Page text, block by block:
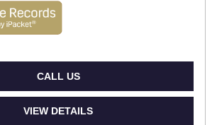
CALL US
VIEW DETAILS